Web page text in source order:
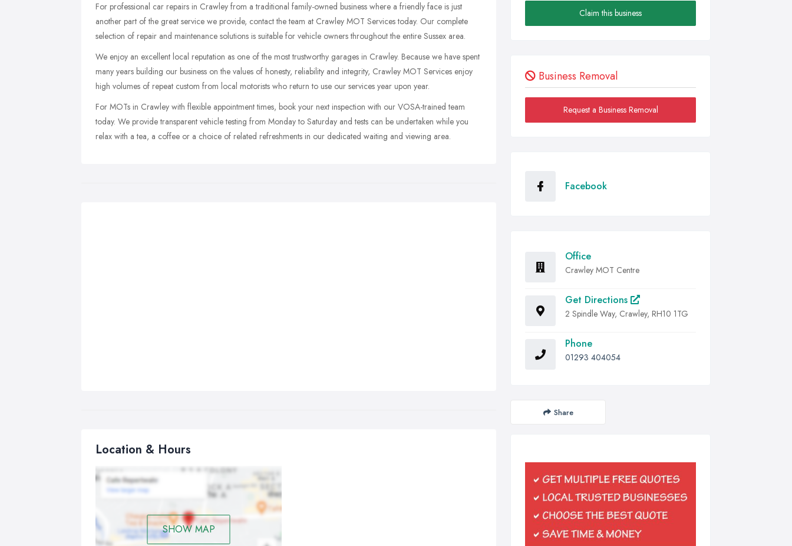
For professional car repairs in Crawley from a traditional family-owned business where a friendly face is just
another part of the great service we provide, contact the team at Crawley MOT Services today. Our complete
selection of repair and maintenance solutions is suitable for vehicle owners throughout the entire Sussex area.
We enjoy an excellent local reputation as one of the most trustworthy garages in Crawley. Because we have spent
many years building our business on the values of honesty, reliability and integrity, Crawley MOT Services enjoy
high volumes of repeat custom from local motorists who return to use our services year upon year.
For MOTs in Crawley with flexible appointment times, book your next inspection with our VOSA-trained team
today. We provide transparent vehicle testing from Monday to Saturday and tests can be undertaken while you
relax with a tea, a coffee or a choice of related refreshments in our dedicated waiting and viewing area.
Location & Hours
SHOW MAP
Claim this business
Business Removal
Request a Business Removal
Facebook
Office
Crawley MOT Centre
Get Directions
2 Spindle Way, Crawley, RH10 1TG
Phone
01293 404054
Share